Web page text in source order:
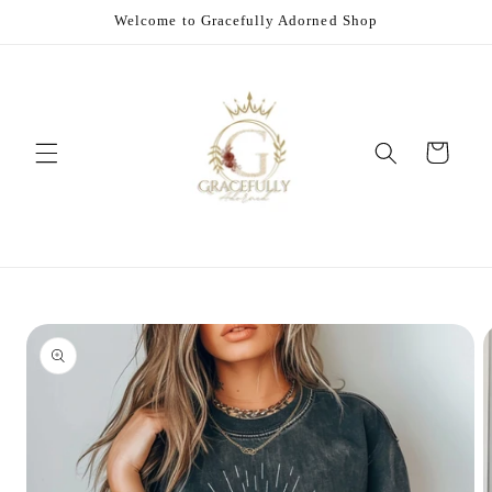
Welcome to Gracefully Adorned Shop
Cart
Skip to
product
information